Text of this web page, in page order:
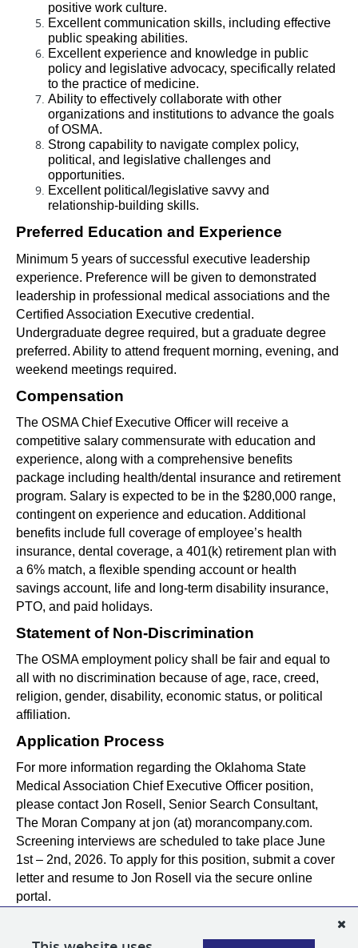
positive work culture.
Excellent communication skills, including effective
public speaking abilities.
Excellent experience and knowledge in public
policy and legislative advocacy, specifically related
to the practice of medicine.
Ability to effectively collaborate with other
organizations and institutions to advance the goals
of OSMA.
Strong capability to navigate complex policy,
political, and legislative challenges and
opportunities.
Excellent political/legislative savvy and
relationship-building skills.
Preferred Education and Experience
Minimum 5 years of successful executive leadership
experience. Preference will be given to demonstrated
leadership in professional medical associations and the
Certified Association Executive credential.
Undergraduate degree required, but a graduate degree
preferred. Ability to attend frequent morning, evening, and
weekend meetings required.
Compensation
The OSMA Chief Executive Officer will receive a
competitive salary commensurate with education and
experience, along with a comprehensive benefits
package including health/dental insurance and retirement
program. Salary is expected to be in the $280,000 range,
contingent on experience and education. Additional
benefits include full coverage of employee’s health
insurance, dental coverage, a 401(k) retirement plan with
a 6% match, a flexible spending account or health
savings account, life and long-term disability insurance,
PTO, and paid holidays.
Statement of Non-Discrimination
The OSMA employment policy shall be fair and equal to
all with no discrimination because of age, race, creed,
religion, gender, disability, economic status, or political
affiliation.
Application Process
For more information regarding the Oklahoma State
Medical Association Chief Executive Officer position,
please contact Jon Rosell, Senior Search Consultant,
The Moran Company at jon (at) morancompany.com.
Screening interviews are scheduled to take place June
1st – 2nd, 2026. To apply for this position, submit a cover
letter and resume to Jon Rosell via the secure online
portal.
from our official @morancompany.com